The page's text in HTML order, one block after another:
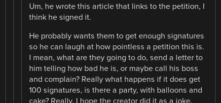
Um, he wrote this article that links to the petition, I
think he signed it.
He probably wants them to get enough signatures
so he can laugh at how pointless a petition this is.
I mean, what are they going to do, send a letter to
him telling how bad he is, or maybe call his boss
and complain? Really what happens if it does get
100 signatures, is there a party, with balloons and
cake? Really, I hope the creator did it as a joke,